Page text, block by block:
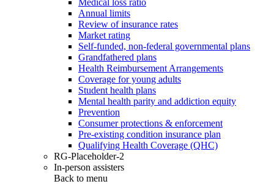
Annual limits
Review of insurance rates
Market rating
Self-funded, non-federal governmental plans
Grandfathered plans
Health Reimbursement Arrangements
Coverage for young adults
Student health plans
Mental health parity and addiction equity
Prevention
Consumer protections & enforcement
Pre-existing condition insurance plan
Qualifying Health Coverage (QHC)
RG-Placeholder-2
In-person assisters
Back to menu